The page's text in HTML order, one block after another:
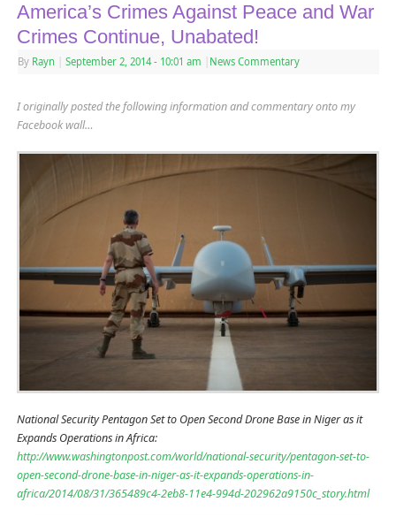
America’s Crimes Against Peace and War
Crimes Continue, Unabated!
By Rayn September 2, 2014 - 10:01 am News Commentary
I originally posted the following information and commentary onto my
Facebook wall…
National Security Pentagon Set to Open Second Drone Base in Niger as it
Expands Operations in Africa:
http://www.washingtonpost.com/world/national-security/pentagon-set-to-
open-second-drone-base-in-niger-as-it-expands-operations-in-
africa/2014/08/31/365489c4-2eb8-11e4-994d-202962a9150c_story.html